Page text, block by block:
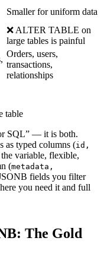
Smaller for uniform data
❌ ALTER TABLE on
large tables is painful
Orders, users,
transactions,
relationships
table
SQL” — it is both.
as typed columns (id,
variable, flexible,
(metadata,
fields you filter
you need it and full
The Gold